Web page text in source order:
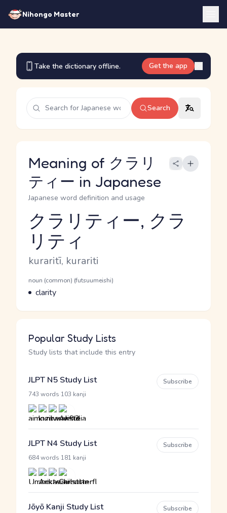
Nihongo Master
Take the dictionary offline. Get the app
Search
Meaning of クラリ
ティー in Japanese
Japanese word definition and usage
Reading and JLPT level
クラリティー, クラ
リティ
Romaji
kuraritī, kurariti
Word Senses
Parts of speech
noun (common) (futsuumeishi)
Meaning
clarity
Popular Study Lists
Study lists that include this entry
JLPT N5 Study List
743 words 103 kanji
Subscribe
JLPT N4 Study List
684 words 181 kanji
Subscribe
Jōyō Kanji Study List Subscribe